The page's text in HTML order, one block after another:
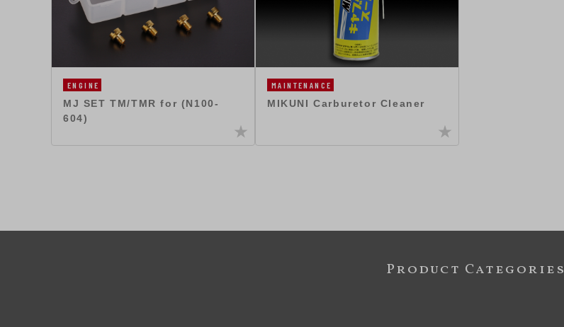
ENGINE
MJ SET TM/TMR for (N100-
604)
MAINTENANCE
MIKUNI Carburetor Cleaner
Product Categories